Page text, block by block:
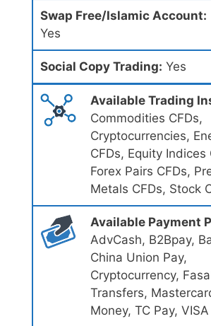
Swap Free/Islamic Account:
Yes
Social Copy Trading: Yes
Available Trading
Commodities CFDs,
Cryptocurrencies,
CFDs, Equity Indices
Forex Pairs CFDs,
Metals CFDs, Stock
Available Payment
AdvCash, B2Bpay,
China Union Pay,
Cryptocurrency,
Transfers,
Money, TC Pay, VISA